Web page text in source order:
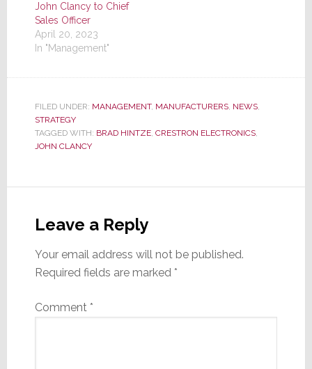
John Clancy to Chief
Sales Officer
April 20, 2023
In "Management"
FILED UNDER: MANAGEMENT, MANUFACTURERS, NEWS,
STRATEGY
TAGGED WITH: BRAD HINTZE, CRESTRON ELECTRONICS,
JOHN CLANCY
Interactions
Leave a Reply
Your email address will not be published.
Required fields are marked *
Comment *